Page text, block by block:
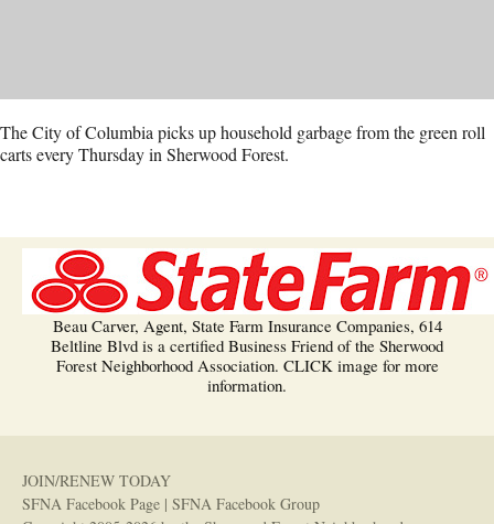
The City of Columbia picks up household garbage from the green roll
carts every Thursday in Sherwood Forest.
Beau Carver, Agent, State Farm Insurance Companies, 614
Beltline Blvd is a certified Business Friend of the Sherwood
Forest Neighborhood Association. CLICK image for more
information.
JOIN/RENEW TODAY
SFNA Facebook Page | SFNA Facebook Group